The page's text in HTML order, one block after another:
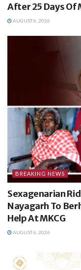
After 25 Days Of
AUGUST 6, 2026
BREAKING NEWS
Sexagenarian
Nayagarh To
Help At MKCG
AUGUST 6, 2026